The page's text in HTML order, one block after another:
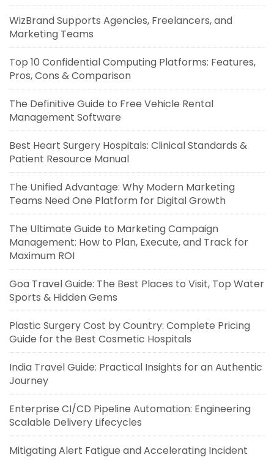
WizBrand Supports Agencies, Freelancers, and
Marketing Teams
Top 10 Confidential Computing Platforms: Features,
Pros, Cons & Comparison
The Definitive Guide to Free Vehicle Rental
Management Software
Best Heart Surgery Hospitals: Clinical Standards &
Patient Resource Manual
The Unified Advantage: Why Modern Marketing
Teams Need One Platform for Digital Growth
The Ultimate Guide to Marketing Campaign
Management: How to Plan, Execute, and Track for
Maximum ROI
Goa Travel Guide: The Best Places to Visit, Top Water
Sports & Hidden Gems
Plastic Surgery Cost by Country: Complete Pricing
Guide for the Best Cosmetic Hospitals
India Travel Guide: Practical Insights for an Authentic
Journey
Enterprise CI/CD Pipeline Automation: Engineering
Scalable Delivery Lifecycles
Mitigating Alert Fatigue and Accelerating Incident